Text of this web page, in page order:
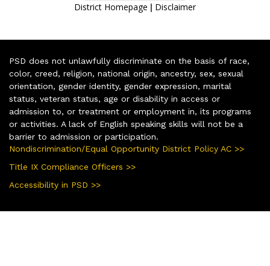
District Homepage | Disclaimer
PSD does not unlawfully discriminate on the basis of race,
color, creed, religion, national origin, ancestry, sex, sexual
orientation, gender identity, gender expression, marital
status, veteran status, age or disability in access or
admission to, or treatment or employment in, its programs
or activities. A lack of English speaking skills will not be a
barrier to admission or participation.
Nondiscrimination/Equal Opportunity District Policy AC >>
Title IX Compliance Officers >>
Accessibility in PSD >>